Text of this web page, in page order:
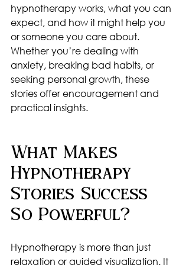
hypnotherapy works, what you can
expect, and how it might help you
or someone you care about.
Whether you’re dealing with
anxiety, breaking bad habits, or
seeking personal growth, these
stories offer encouragement and
practical insights.
What Makes
Hypnotherapy
Stories Success
So Powerful?
Hypnotherapy is more than just
relaxation or guided visualization. It